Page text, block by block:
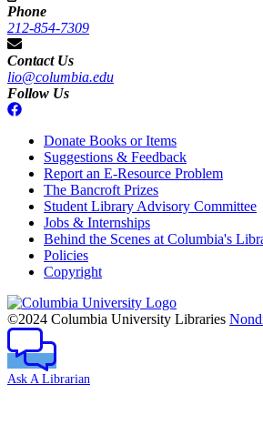
Phone
212-854-7309
Contact Us
lio@columbia.edu
Follow Us
Donate Books or Items
Suggestions & Feedback
Report an E-Resource Problem
The Bancroft Prizes
Student Library Advisory Committee
Jobs & Internships
Behind the Scenes at Columbia's
Policies
Copyright
Columbia
University
©2024 Columbia University Libraries
Ask A Librarian